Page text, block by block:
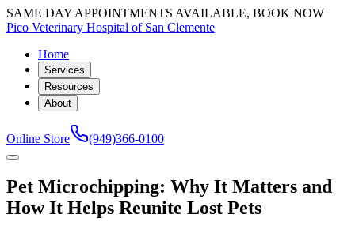
SAME DAY APPOINTMENTS AVAILABLE, BOOK NOW
Pico Veterinary Hospital of San Clemente
Home
Services
Resources
About
Online Store (949)366-0100
Pet Microchipping: Why It Matters and
How It Helps Reunite Lost Pets